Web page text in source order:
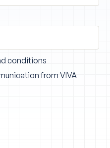
conditions
from VIVA